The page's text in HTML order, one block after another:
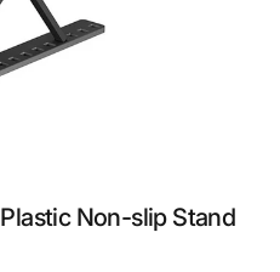
Plastic Non-slip Stand